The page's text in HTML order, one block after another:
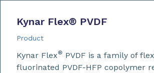
Kynar Flex® PVDF
Product
Kynar Flex® PVDF is a family of
fluorinated PVDF-HFP copolymer